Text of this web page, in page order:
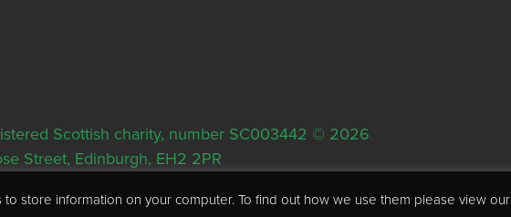
Scottish charity, number SC003442 © 2026
Street, Edinburgh, EH2 2PR
to store information on your computer. To find out how we use them please view our